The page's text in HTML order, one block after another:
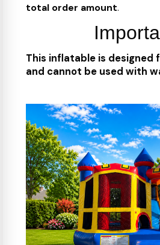
total order amount.
This inflatable is designed
and cannot be used with